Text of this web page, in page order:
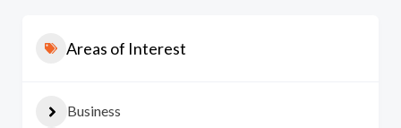
Areas of Interest
Business